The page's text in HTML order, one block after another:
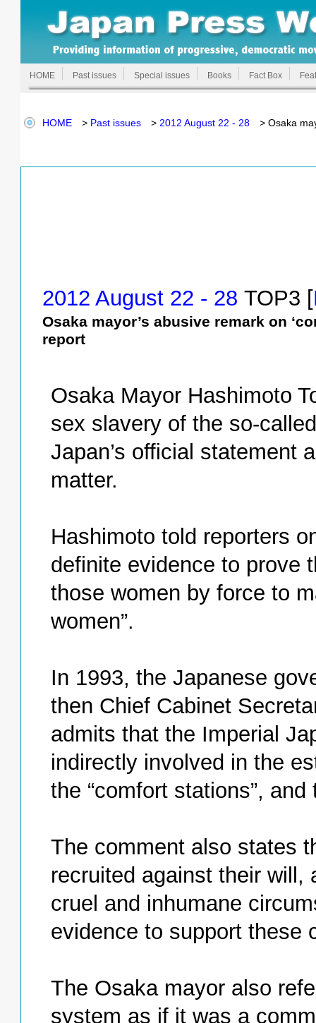
HOME Past issues Special issues Books Fact Box
HOME > Past issues > 2012 August 22 - 28 > Osaka
2012 August 22 - 28 TOP3 [
Osaka mayor’s abusive remark on
report
Osaka Mayor Hashimoto
sex slavery of the so-
Japan’s official statement
matter.
Hashimoto told reporters
definite evidence to prove
those women by force to
women”.
In 1993, the Japanese
then Chief Cabinet
admits that the Imperial
indirectly involved in the
the “comfort stations”,
The comment also states
recruited against their will,
cruel and inhumane
evidence to support these
The Osaka mayor also
system as if it was a